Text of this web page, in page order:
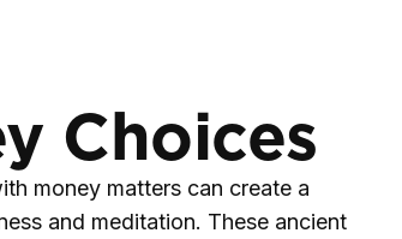
Choices
money matters can create a
and meditation. These ancient